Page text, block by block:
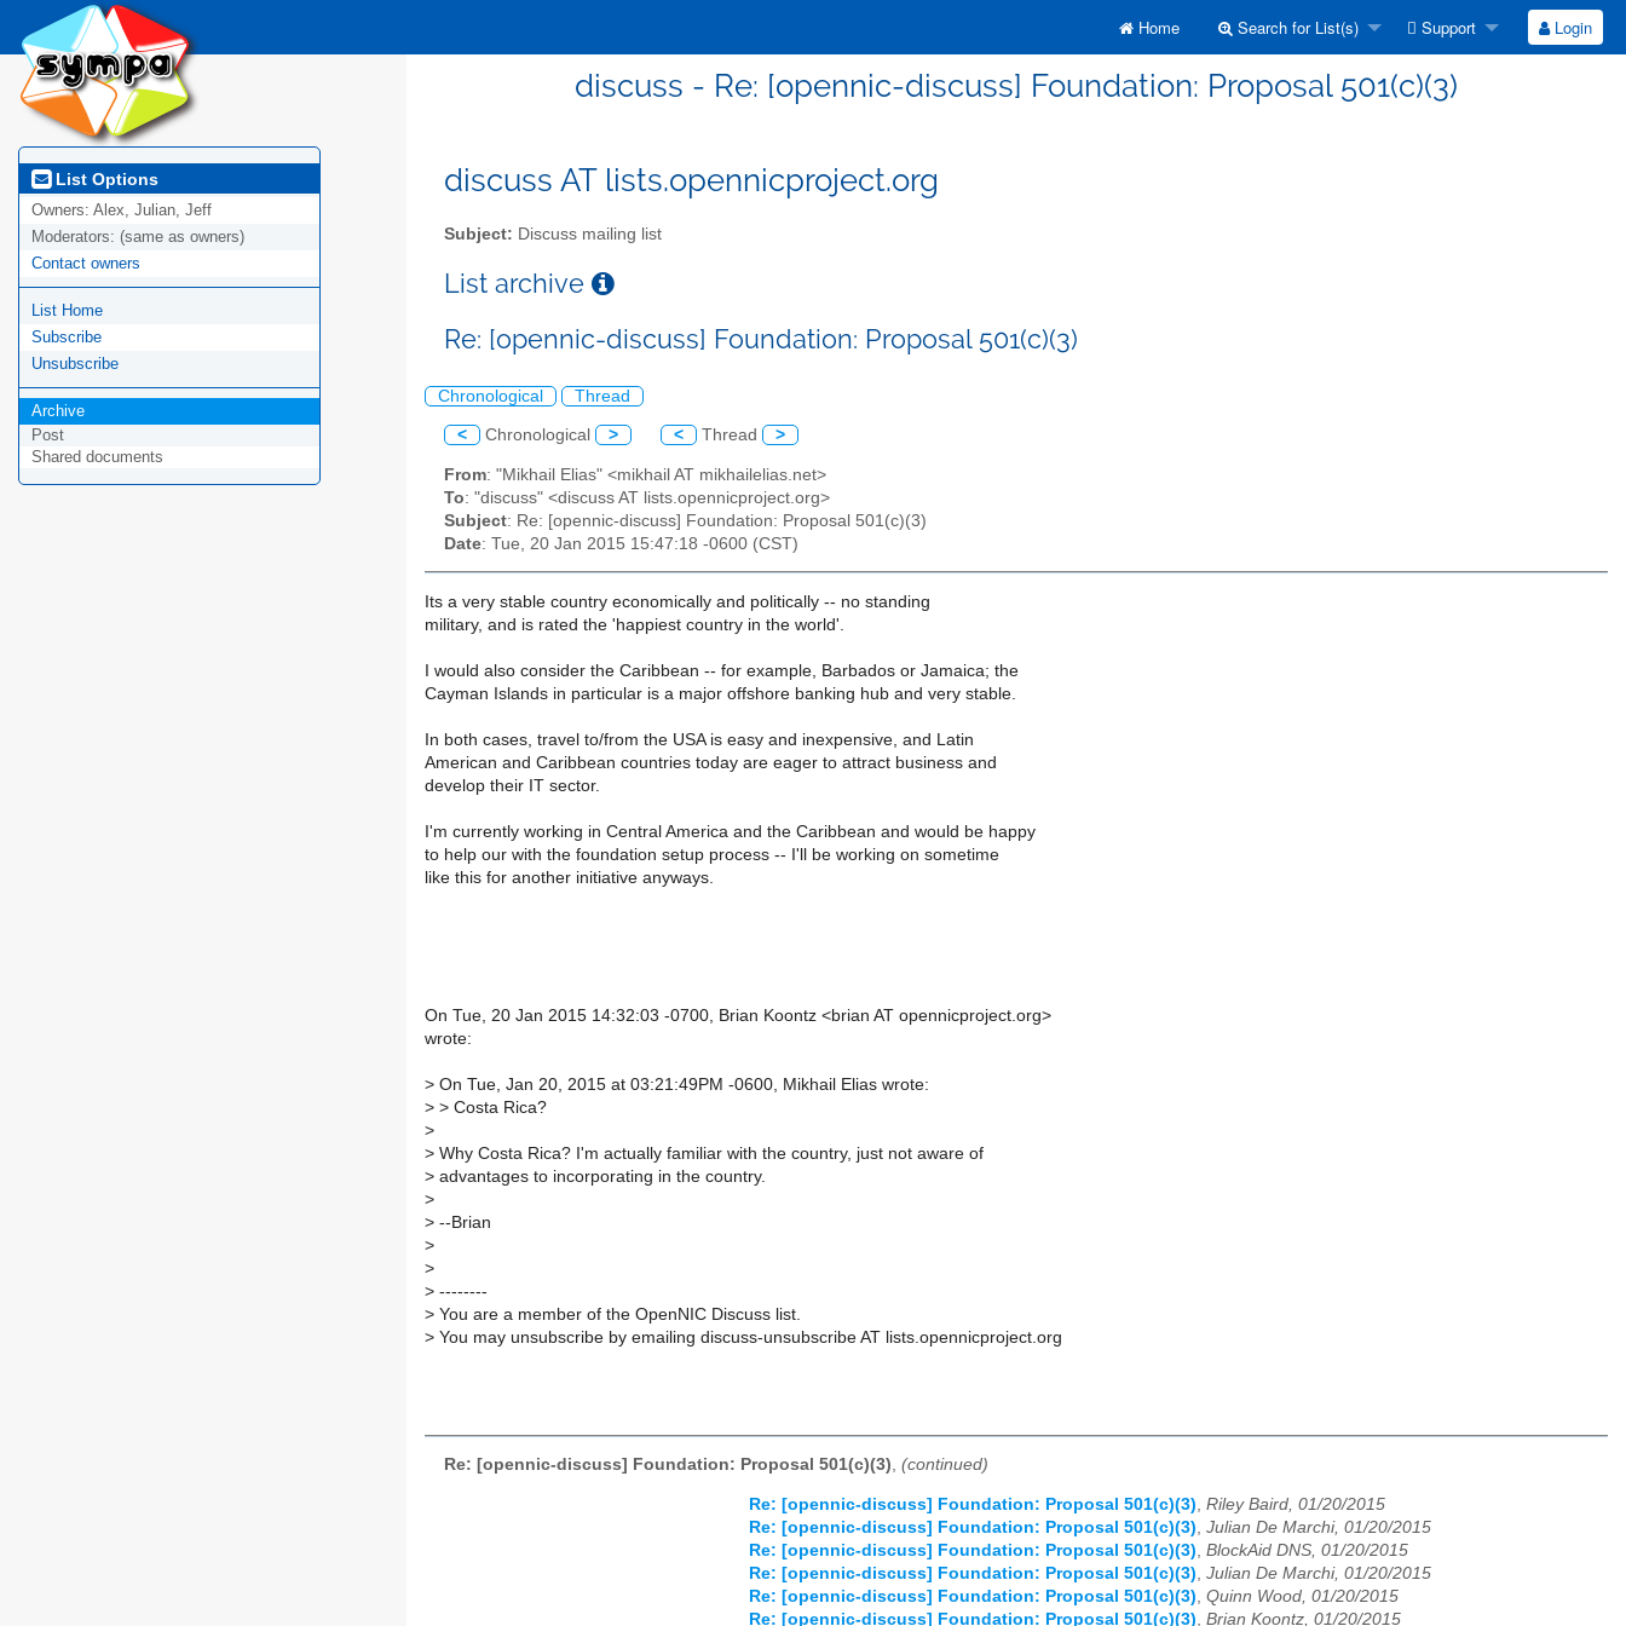
Home Search for List(s) Support Login
discuss - Re: [opennic-discuss] Foundation: Proposal 501(c)(3)
List Options
Owners: Alex, Julian, Jeff
Moderators: (same as owners)
Contact owners
List Home
Subscribe
Unsubscribe
Archive
Post
Shared documents
discuss AT lists.opennicproject.org
Subject: Discuss mailing list
List archive
Re: [opennic-discuss] Foundation: Proposal 501(c)(3)
Chronological Thread
< Chronological > < Thread >
From: "Mikhail Elias" <mikhail AT mikhailelias.net>
To: "discuss" <discuss AT lists.opennicproject.org>
Subject: Re: [opennic-discuss] Foundation: Proposal 501(c)(3)
Date: Tue, 20 Jan 2015 15:47:18 -0600 (CST)
Its a very stable country economically and politically -- no standing
military, and is rated the 'happiest country in the world'.
I would also consider the Caribbean -- for example, Barbados or Jamaica; the
Cayman Islands in particular is a major offshore banking hub and very stable.
In both cases, travel to/from the USA is easy and inexpensive, and Latin
American and Caribbean countries today are eager to attract business and
develop their IT sector.
I'm currently working in Central America and the Caribbean and would be happy
to help our with the foundation setup process -- I'll be working on sometime
like this for another initiative anyways.
On Tue, 20 Jan 2015 14:32:03 -0700, Brian Koontz <brian AT opennicproject.org>
wrote:
> On Tue, Jan 20, 2015 at 03:21:49PM -0600, Mikhail Elias wrote:
> > Costa Rica?
>
> Why Costa Rica? I'm actually familiar with the country, just not aware of
> advantages to incorporating in the country.
>
> --Brian
>
>
> --------
> You are a member of the OpenNIC Discuss list.
> You may unsubscribe by emailing discuss-unsubscribe AT lists.opennicproject.org
Re: [opennic-discuss] Foundation: Proposal 501(c)(3), (continued)
Re: [opennic-discuss] Foundation: Proposal 501(c)(3) Riley Baird, 01/20/2015
Re: [opennic-discuss] Foundation: Proposal 501(c)(3) Julian De Marchi, 01/20/2015
Re: [opennic-discuss] Foundation: Proposal 501(c)(3) BlockAid DNS, 01/20/2015
Re: [opennic-discuss] Foundation: Proposal 501(c)(3) Julian De Marchi, 01/20/2015
Re: [opennic-discuss] Foundation: Proposal 501(c)(3) Quinn Wood, 01/20/2015
Re: [opennic-discuss] Foundation: Proposal 501(c)(3) Brian Koontz, 01/20/2015